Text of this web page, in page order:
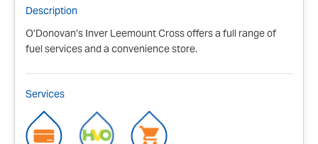
Description
O’Donovan’s Inver Leemount Cross offers a full range of
fuel services and a convenience store.
Services